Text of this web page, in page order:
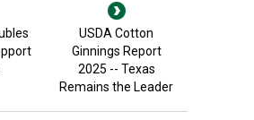
USDA Cotton
Ginnings Report
2025 -- Texas
Remains the Leader